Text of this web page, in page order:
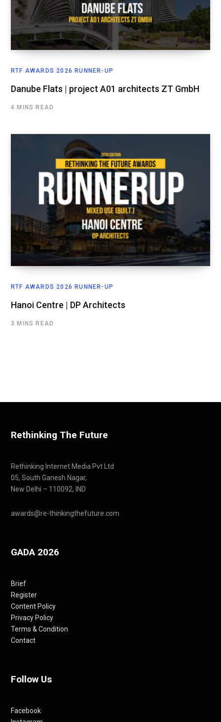
RTF AWARDS 2026 RUNNER-UP
Danube Flats | project A01 architects ZT GmbH
4 MINS READ
RTF AWARDS 2026 RUNNER-UP
Hanoi Centre | DP Architects
3 MINS READ
Rethinking The Future
Rethinking Internet Media Pvt Ltd
05, South Ganesh Nagar,
New Delhi – 110092, IND
awards@re-thinkingthefuture.com
GADA 2026
Brief
Register
Content Policy
Privacy Policy
Terms & Condition
Contact
Follow Us
Facebook